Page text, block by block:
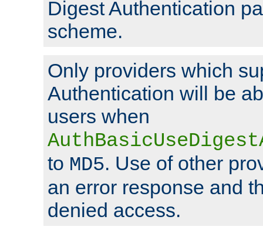
Digest Authentication
scheme.
Only providers which
Authentication will be
users when
to MD5. Use of other
an error response and
denied access.